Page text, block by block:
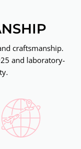
craftsmanship.
and laboratory-